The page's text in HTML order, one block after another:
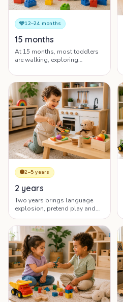
🩵12–24 months
15 months
At 15 months, most toddlers
are walking, exploring
emerging language and big
emotions.
🟡2–5 years
2 years
Two years brings language
explosion, pretend play and
twos' as well as the testing
ones.